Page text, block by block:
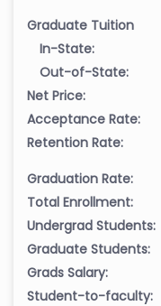
Graduate Tuition
In-State:
Out-of-State:
Net Price:
Acceptance Rate:
Retention Rate:
Graduation Rate:
Total Enrollment:
Undergrad Students:
Graduate Students:
Grads Salary:
Student-to-faculty: